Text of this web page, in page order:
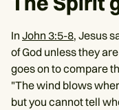
In John 3:5-8, Jesus
of God unless they
goes on to compare
"The wind blows
but you cannot tell